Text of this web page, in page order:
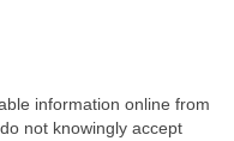
information online from
not knowingly accept